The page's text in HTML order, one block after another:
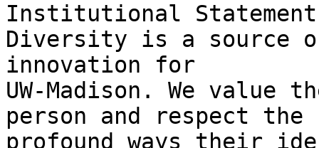
Institutional
Diversity is a source
innovation for
UW-Madison. We
person and respect the
profound ways their